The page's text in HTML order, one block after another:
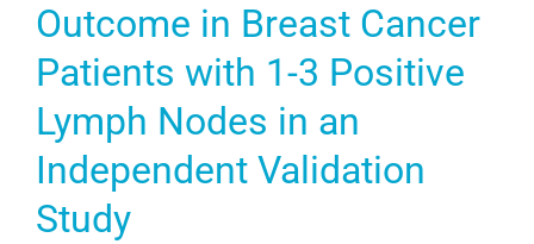
Outcome in Breast Cancer
Patients with 1-3 Positive
Lymph Nodes in an
Independent Validation
Study